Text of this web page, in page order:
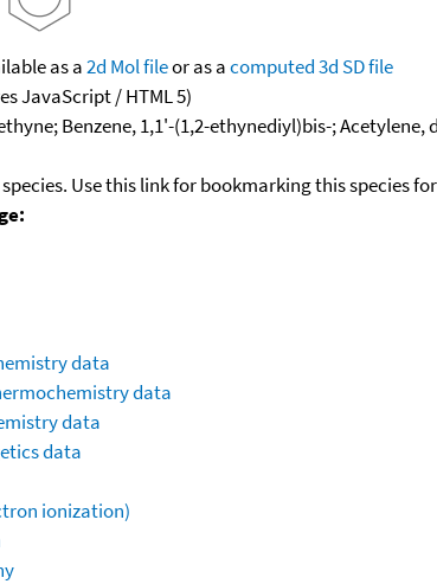
as a2d Mol fileor as acomputed3d SD file
JavaScript / HTML 5)
Benzene, 1,1'-(1,2-ethynediyl)bis-;
Use this link for bookmarking this species
data
data
data
data
ionization)